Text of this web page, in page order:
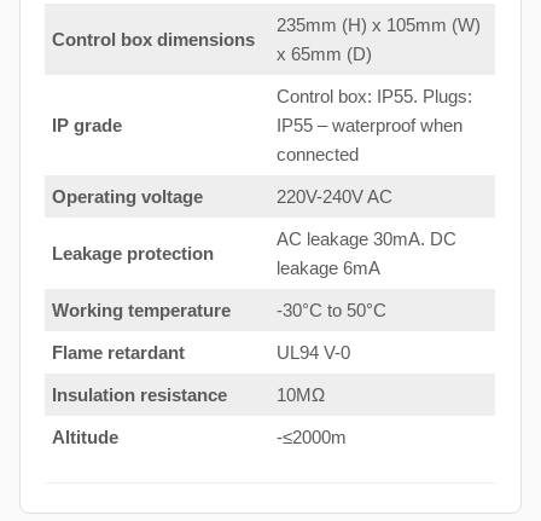
Control box dimensions
235mm (H) x 105mm (W)
x 65mm (D)
IP grade
Control box: IP55. Plugs:
IP55 – waterproof when
connected
Operating voltage 220V-240V AC
Leakage protection
AC leakage 30mA. DC
leakage 6mA
Working temperature -30°C to 50°C
Flame retardant UL94 V-0
Insulation resistance 10MΩ
Altitude -≤2000m